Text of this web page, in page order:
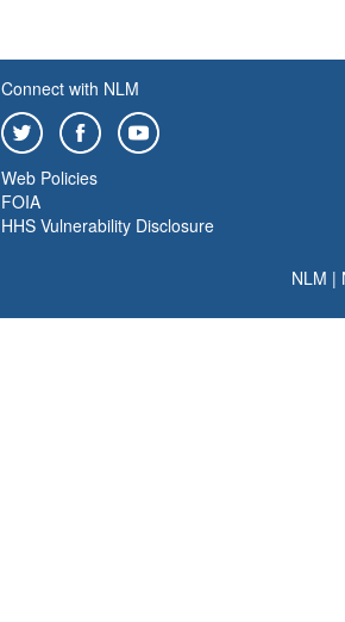
Connect with NLM
Web Policies
FOIA
HHS Vulnerability Disclosure
NLM |